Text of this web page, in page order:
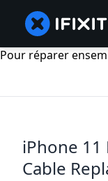
Pour réparer
iPhone
Cable